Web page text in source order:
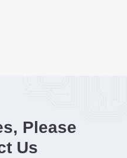
Please
Us